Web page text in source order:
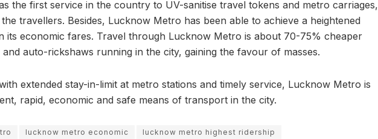
the first service in the country to UV-sanitise travel tokens and metro carriages,
travellers. Besides, Lucknow Metro has been able to achieve a heightened
its economic fares. Travel through Lucknow Metro is about 70-75% cheaper
auto-rickshaws running in the city, gaining the favour of masses.
extended stay-in-limit at metro stations and timely service, Lucknow Metro is
rapid, economic and safe means of transport in the city.
lucknow metro economic
lucknow metro highest ridership